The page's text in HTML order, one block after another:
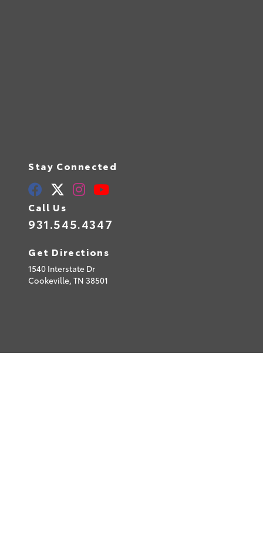
Stay Connected
Call Us
931.545.4347
Get Directions
1540 Interstate Dr
Cookeville, TN 38501